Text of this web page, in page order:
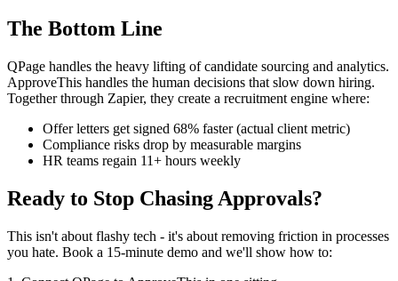
The Bottom Line
QPage handles the heavy lifting of candidate sourcing and analytics.
ApproveThis handles the human decisions that slow down hiring.
Together through Zapier, they create a recruitment engine where:
Offer letters get signed 68% faster (actual client metric)
Compliance risks drop by measurable margins
HR teams regain 11+ hours weekly
Ready to Stop Chasing Approvals?
This isn't about flashy tech - it's about removing friction in processes
you hate. Book a 15-minute demo and we'll show how to: